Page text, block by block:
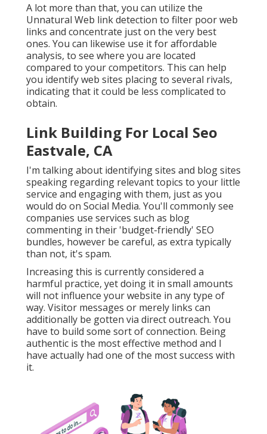
A lot more than that, you can utilize the
Unnatural Web link detection to filter poor web
links and concentrate just on the very best
ones. You can likewise use it for affordable
analysis, to see where you are located
compared to your competitors. This can help
you identify web sites placing to several rivals,
indicating that it could be less complicated to
obtain.
Link Building For Local Seo
Eastvale, CA
I'm talking about identifying sites and blog sites
speaking regarding relevant topics to your little
service and engaging with them, just as you
would do on Social Media. You'll commonly see
companies use services such as blog
commenting in their 'budget-friendly' SEO
bundles, however be careful, as extra typically
than not, it's spam.
Increasing this is currently considered a
harmful practice, yet doing it in small amounts
will not influence your website in any type of
way. Visitor messages or merely links can
additionally be gotten via direct outreach. You
have to build some sort of connection. Being
authentic is the most effective method and I
have actually had one of the most success with
it.